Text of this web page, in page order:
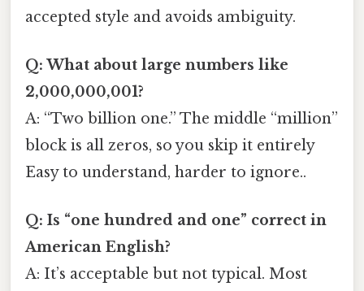
accepted style and avoids ambiguity.
Q: What about large numbers like
2,000,000,001?
A: “Two billion one.” The middle “million”
block is all zeros, so you skip it entirely
Easy to understand, harder to ignore..
Q: Is “one hundred and one” correct in
American English?
A: It’s acceptable but not typical. Most